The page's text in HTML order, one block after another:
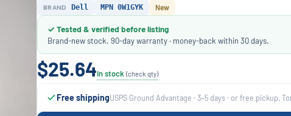
BRAND Dell MPN 0W1GYK New
✓ Tested & verified before listing
Brand-new stock. 90-day warranty · money-back within 30 days.
$25.64In stock (check qty)
Free shippingUSPS Ground Advantage · 3–5 days · or free pickup,